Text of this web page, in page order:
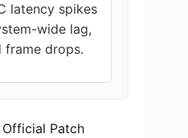
latency spikes
wide lag,
frame drops.
Patch